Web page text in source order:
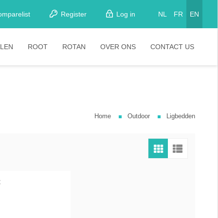
Register Log in NL FR EN
ROOT ROTAN OVER ONS CONTACT US
Home Outdoor Ligbedden